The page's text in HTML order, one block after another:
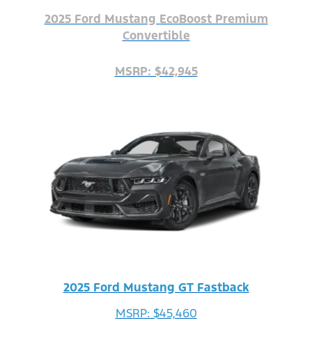
2025 Ford Mustang EcoBoost Premium
Convertible
MSRP: $42,945
2025 Ford Mustang GT Fastback
MSRP: $45,460